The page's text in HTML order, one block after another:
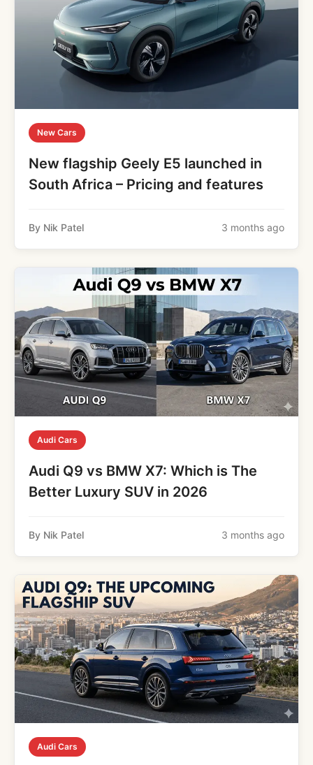
New Cars
New flagship Geely E5 launched in
South Africa – Pricing and features
By Nik Patel 3 months ago
Audi Cars
Audi Q9 vs BMW X7: Which is The
Better Luxury SUV in 2026
By Nik Patel 3 months ago
Audi Cars